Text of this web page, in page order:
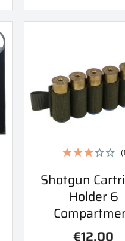
Quick
Shotgun
Holder 6
€12.00